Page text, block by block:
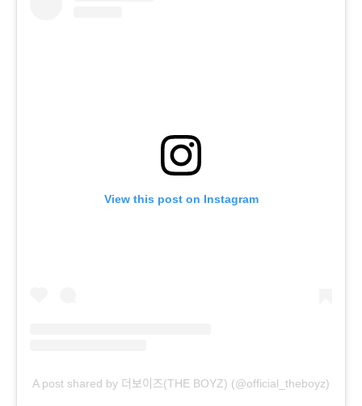
View this post on Instagram
A post shared by 더보이즈(THE BOYZ) (@official_theboyz)